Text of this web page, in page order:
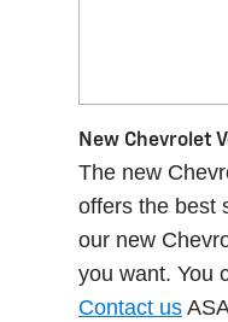
New Chevrolet
The new
offers the best
our new
you want. You
Contact us